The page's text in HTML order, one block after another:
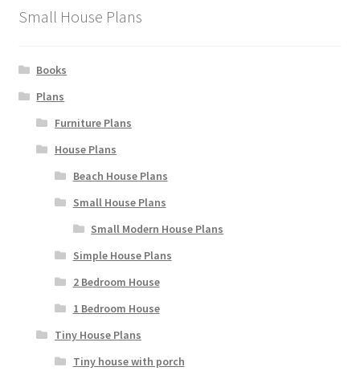
Small House Plans
Books
Plans
Furniture Plans
House Plans
Beach House Plans
Small House Plans
Small Modern House Plans
Simple House Plans
2 Bedroom House
1 Bedroom House
Tiny House Plans
Tiny house with porch